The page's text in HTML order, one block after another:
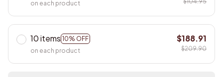
on each product
10 items 10% OFF
on each product
$188.91
$209.90